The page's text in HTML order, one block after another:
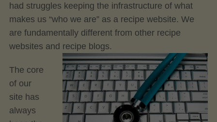
had struggles keeping the infrastructure of what
makes us “who we are” as a recipe website. We
are fundamentally different from other recipe
websites and recipe blogs.
The core
of our
site has
always